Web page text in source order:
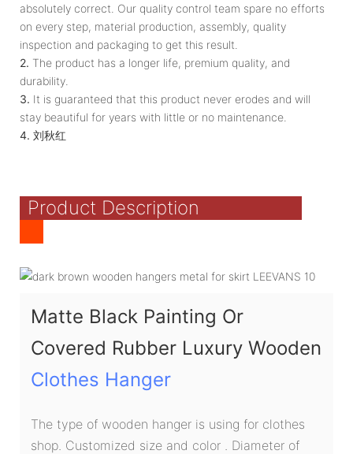
absolutely correct. Our quality control team spare no efforts
on every step, material production, assembly, quality
inspection and packaging to get this result.
2. The product has a longer life, premium quality, and
durability.
3. It is guaranteed that this product never erodes and will
stay beautiful for years with little or no maintenance.
4. 刘秋红
Product Description
Matte Black Painting Or
Covered Rubber Luxury Wooden
Clothes Hanger
The type of wooden hanger is using for clothes
shop. Customized size and color . Diameter of